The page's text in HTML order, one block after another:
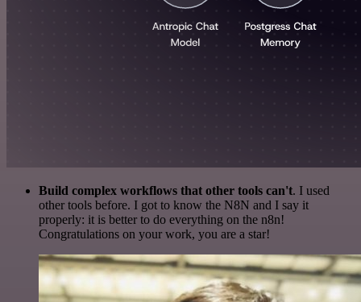
Build complex workflows that other tools can't. I used
other tools before. I got to know the N8N and I say it
properly: it is better to do everything on the n8n!
Congratulations on your work, you are a star!